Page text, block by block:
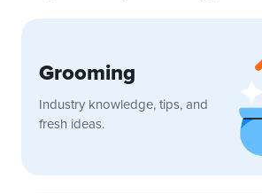
Grooming
Industry knowledge, tips, and
fresh ideas.